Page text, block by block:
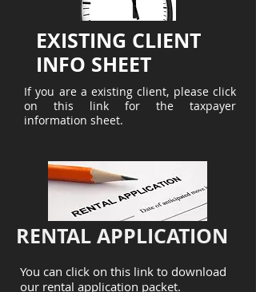
EXISTING CLIENT
INFO SHEET
If you are a existing client, please click
on this link for the taxpayer
information sheet.
RENTAL APPLICATION
You can click on this link to download
our rental application packet.